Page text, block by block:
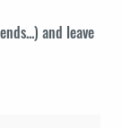
and leave